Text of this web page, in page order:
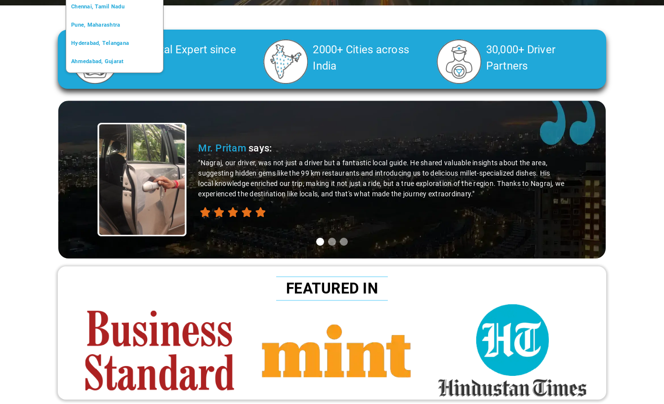
Chennai, Tamil Nadu
Pune, Maharashtra
Hyderabad, Telangana
Ahmedabad, Gujarat
Kochi, Kerala
Car Rental Expert since
2006
2000+ Cities across
India
30,000+ Driver
Partners
Slide 1 of 3
Mr. Pritamsays:
"Nagraj, our driver, was not just a driver but a fantastic local guide. He shared valuable insights about the area,
suggesting hidden gems like the 99 km restaurants and introducing us to delicious millet-specialized dishes. His
local knowledge enriched our trip, making it not just a ride, but a true exploration of the region. Thanks to Nagraj, we
experienced the destination like locals, and that's what made the journey extraordinary."
FEATURED IN